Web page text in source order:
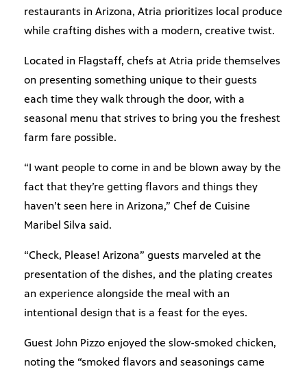
restaurants in Arizona, Atria prioritizes local produce
while crafting dishes with a modern, creative twist.
Located in Flagstaff, chefs at Atria pride themselves
on presenting something unique to their guests
each time they walk through the door, with a
seasonal menu that strives to bring you the freshest
farm fare possible.
“I want people to come in and be blown away by the
fact that they’re getting flavors and things they
haven’t seen here in Arizona,” Chef de Cuisine
Maribel Silva said.
“Check, Please! Arizona” guests marveled at the
presentation of the dishes, and the plating creates
an experience alongside the meal with an
intentional design that is a feast for the eyes.
Guest John Pizzo enjoyed the slow-smoked chicken,
noting the “smoked flavors and seasonings came